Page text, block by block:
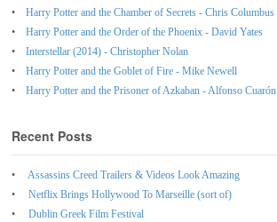
Harry Potter and the Chamber of Secrets - Chris Columbus
Harry Potter and the Order of the Phoenix - David Yates
Interstellar (2014) - Christopher Nolan
Harry Potter and the Goblet of Fire - Mike Newell
Harry Potter and the Prisoner of Azkaban - Alfonso Cuarón
Recent Posts
Assassins Creed Trailers & Videos Look Amazing
Netflix Brings Hollywood To Marseille (sort of)
Dublin Greek Film Festival